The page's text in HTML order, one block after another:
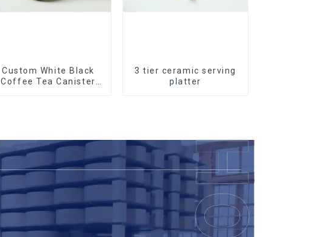
Custom White Black
Coffee Tea Canister
3 tier ceramic serving
platter